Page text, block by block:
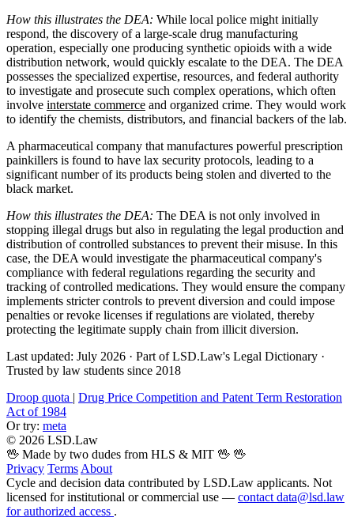
How this illustrates the DEA: While local police might initially
respond, the discovery of a large-scale drug manufacturing
operation, especially one producing synthetic opioids with a wide
distribution network, would quickly escalate to the DEA. The DEA
possesses the specialized expertise, resources, and federal authority
to investigate and prosecute such complex operations, which often
involve interstate commerce and organized crime. They would work
to identify the chemists, distributors, and financial backers of the lab.
A pharmaceutical company that manufactures powerful prescription
painkillers is found to have lax security protocols, leading to a
significant number of its products being stolen and diverted to the
black market.
How this illustrates the DEA: The DEA is not only involved in
stopping illegal drugs but also in regulating the legal production and
distribution of controlled substances to prevent their misuse. In this
case, the DEA would investigate the pharmaceutical company's
compliance with federal regulations regarding the security and
tracking of controlled medications. They would ensure the company
implements stricter controls to prevent diversion and could impose
penalties or revoke licenses if regulations are violated, thereby
protecting the legitimate supply chain from illicit diversion.
Last updated: July 2026 · Part of LSD.Law's Legal Dictionary ·
Trusted by law students since 2018
Droop quota | Drug Price Competition and Patent Term Restoration
Act of 1984
Or try: meta
© 2026 LSD.Law
🖖 Made by two dudes from HLS & MIT 🖖 🖖
Privacy Terms About
Cycle and decision data contributed by LSD.Law applicants. Not
licensed for institutional or commercial use — contact data@lsd.law
for authorized access .